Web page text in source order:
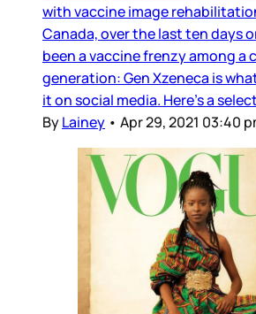
with vaccine image
Canada, over the last ten days
been a vaccine frenzy among a
generation: Gen Xzeneca is
it on social media. Here’s a
ByLainey • Apr 29, 2021 03:40